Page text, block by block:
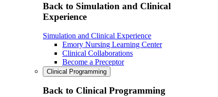
Back to Simulation and Clinical
Experience
Simulation and Clinical Experience
Emory Nursing Learning Center
Clinical Collaborations
Become a Preceptor
Clinical Programming
Back to Clinical Programming